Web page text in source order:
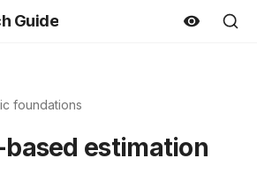
Guide
foundations
estimation